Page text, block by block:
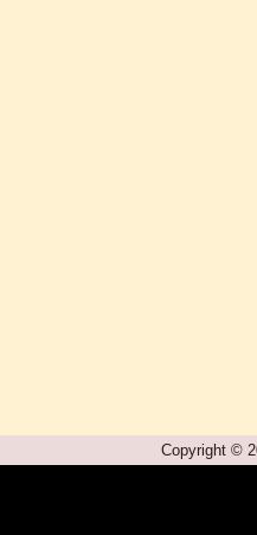
Copyright ©